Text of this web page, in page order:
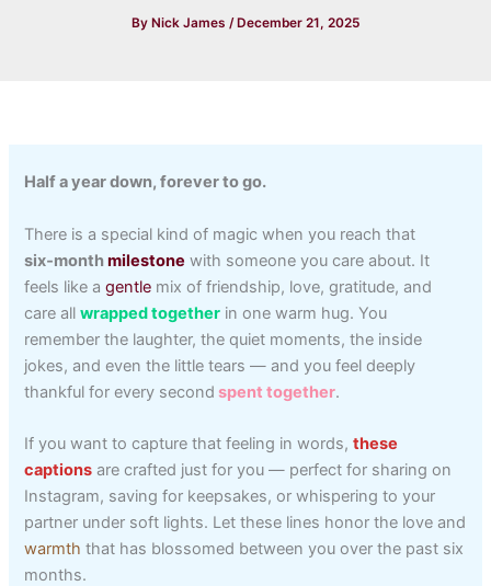
By Nick James / December 21, 2025
Half a year down, forever to go.
There is a special kind of magic when you reach that
six‑monthmilestone with someone you care about. It
feels like agentle mix of friendship, love, gratitude, and
care allwrapped together in one warm hug. You
remember the laughter, the quiet moments, the inside
jokes, and even the little tears — and you feel deeply
thankful for every second spent together.
If you want to capture that feeling in words,these
captions are crafted just for you — perfect for sharing on
Instagram, saving for keepsakes, or whispering to your
partner under soft lights. Let these lines honor the love and
warmth that has blossomed between you over the past six
months.